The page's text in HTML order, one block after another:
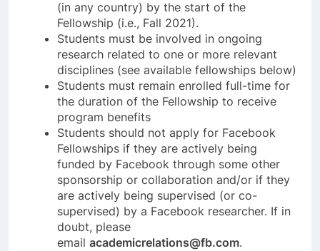
(in any country) by the start of the
Fellowship (i.e., Fall 2021).
Students must be involved in ongoing
research related to one or more relevant
disciplines (see available fellowships below)
Students must remain enrolled full-time for
the duration of the Fellowship to receive
program benefits
Students should not apply for Facebook
Fellowships if they are actively being
funded by Facebook through some other
sponsorship or collaboration and/or if they
are actively being supervised (or co-
supervised) by a Facebook researcher. If in
doubt, please
email academicrelations@fb.com.